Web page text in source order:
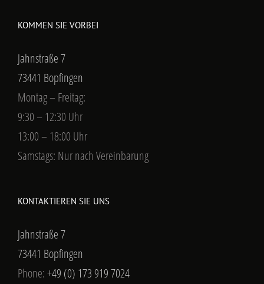
KOMMEN SIE VORBEI
Jahnstraße 7
73441 Bopfingen
Montag – Freitag:
9:30 – 12:30 Uhr
13:00 – 18:00 Uhr
Samstags: Nur nach Vereinbarung
KONTAKTIEREN SIE UNS
Jahnstraße 7
73441 Bopfingen
Phone:+49 (0) 173 919 7024